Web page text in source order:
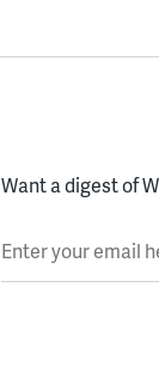
Want a digest of
Enter your email